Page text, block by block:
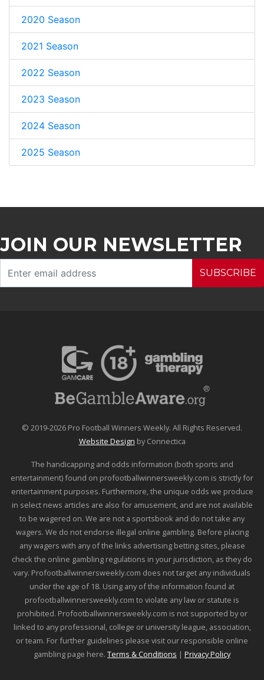
2020 Season
2021 Season
2022 Season
2023 Season
2024 Season
2025 Season
JOIN OUR NEWSLETTER
SUBSCRIBE
© 2019-2026 Pro Football Winners Weekly. All Rights Reserved.
Website Design by Connectica
The handicapping and odds information (both sports and
entertainment) found on profootballwinnersweekly.com is strictly for
entertainment purposes. Furthermore, the unique odds we produce
in select news articles are also for amusement, and are not available
to be wagered on. We are not a sportsbook and do not take any
wagers. We do not endorse illegal online gambling. Before placing
any wagers with any of the links advertising betting sites, please
check the online gambling regulations in your jurisdiction, as they do
vary. Profootballwinnersweekly.com does not target any individuals
under the age of 18. Using any of the information found at
profootballwinnersweekly.com to violate any law or statute is
prohibited. Profootballwinnersweekly.com is not supported by or
linked to any professional, college or university league, association,
or team. For further guidelines please visit our responsible online
gambling page here. Terms & Conditions | Privacy Policy